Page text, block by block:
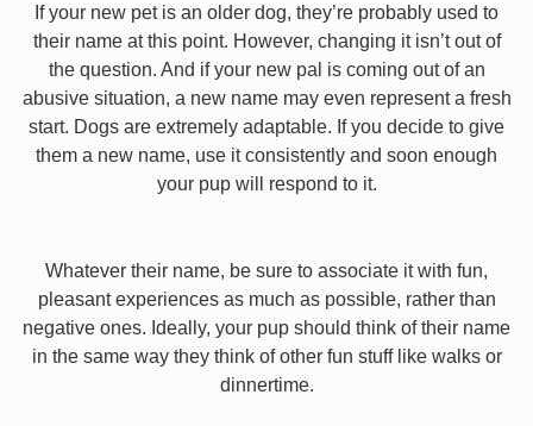
If your new pet is an older dog, they’re probably used to
their name at this point. However, changing it isn’t out of
the question. And if your new pal is coming out of an
abusive situation, a new name may even represent a fresh
start. Dogs are extremely adaptable. If you decide to give
them a new name, use it consistently and soon enough
your pup will respond to it.
Whatever their name, be sure to associate it with fun,
pleasant experiences as much as possible, rather than
negative ones. Ideally, your pup should think of their name
in the same way they think of other fun stuff like walks or
dinnertime.